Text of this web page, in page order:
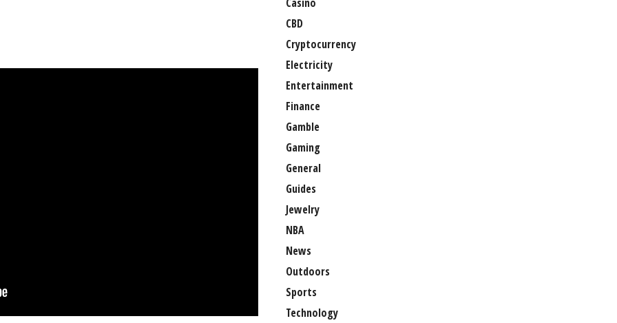
CBD
Cryptocurrency
Electricity
Entertainment
Finance
Gamble
Gaming
General
Guides
Jewelry
NBA
News
Outdoors
Sports
Technology